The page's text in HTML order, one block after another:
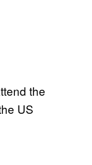
the
US